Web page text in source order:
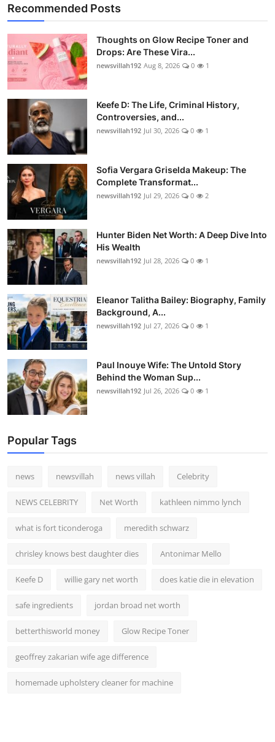
Recommended Posts
Thoughts on Glow Recipe Toner and
Drops: Are These Vira...
newsvillah192 Aug 8, 2026 0 1
Keefe D: The Life, Criminal History,
Controversies, and...
newsvillah192 Jul 30, 2026 0 1
Sofia Vergara Griselda Makeup: The
Complete Transformat...
newsvillah192 Jul 29, 2026 0 2
Hunter Biden Net Worth: A Deep Dive Into
His Wealth
newsvillah192 Jul 28, 2026 0 1
Eleanor Talitha Bailey: Biography, Family
Background, A...
newsvillah192 Jul 27, 2026 0 1
Paul Inouye Wife: The Untold Story
Behind the Woman Sup...
newsvillah192 Jul 26, 2026 0 1
Popular Tags
news newsvillah news villah Celebrity
NEWS CELEBRITY Net Worth kathleen nimmo lynch
what is fort ticonderoga meredith schwarz
chrisley knows best daughter dies Antonimar Mello
Keefe D willie gary net worth does katie die in elevation
safe ingredients jordan broad net worth
betterthisworld money Glow Recipe Toner
geoffrey zakarian wife age difference
homemade upholstery cleaner for machine